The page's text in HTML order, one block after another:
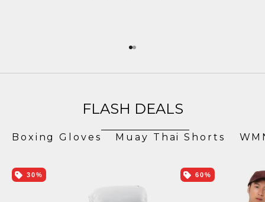
Go to item 1
Go to item 2
FLASH DEALS
Boxing Gloves Muay Thai Shorts
30% 60%